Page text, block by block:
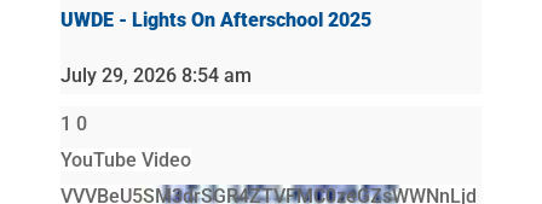
UWDE - Lights On Afterschool 2025
July 29, 2026 8:54 am
1 0
YouTube Video
VVVBeU5SM3drSGR4ZTVFMC0zeGZsWWNnLjd